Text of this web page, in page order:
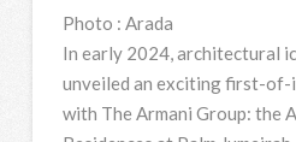
Photo : Arada
In early 2024, architectural
unveiled an exciting first-
with The Armani Group: the